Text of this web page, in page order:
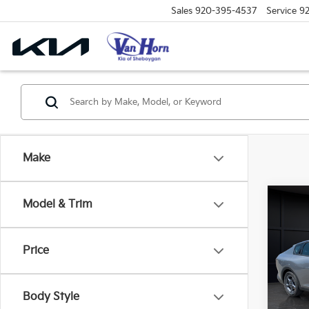
Sales 920-395-4537 Service
Make
Model & Trim
Price
Body Style
VIN: